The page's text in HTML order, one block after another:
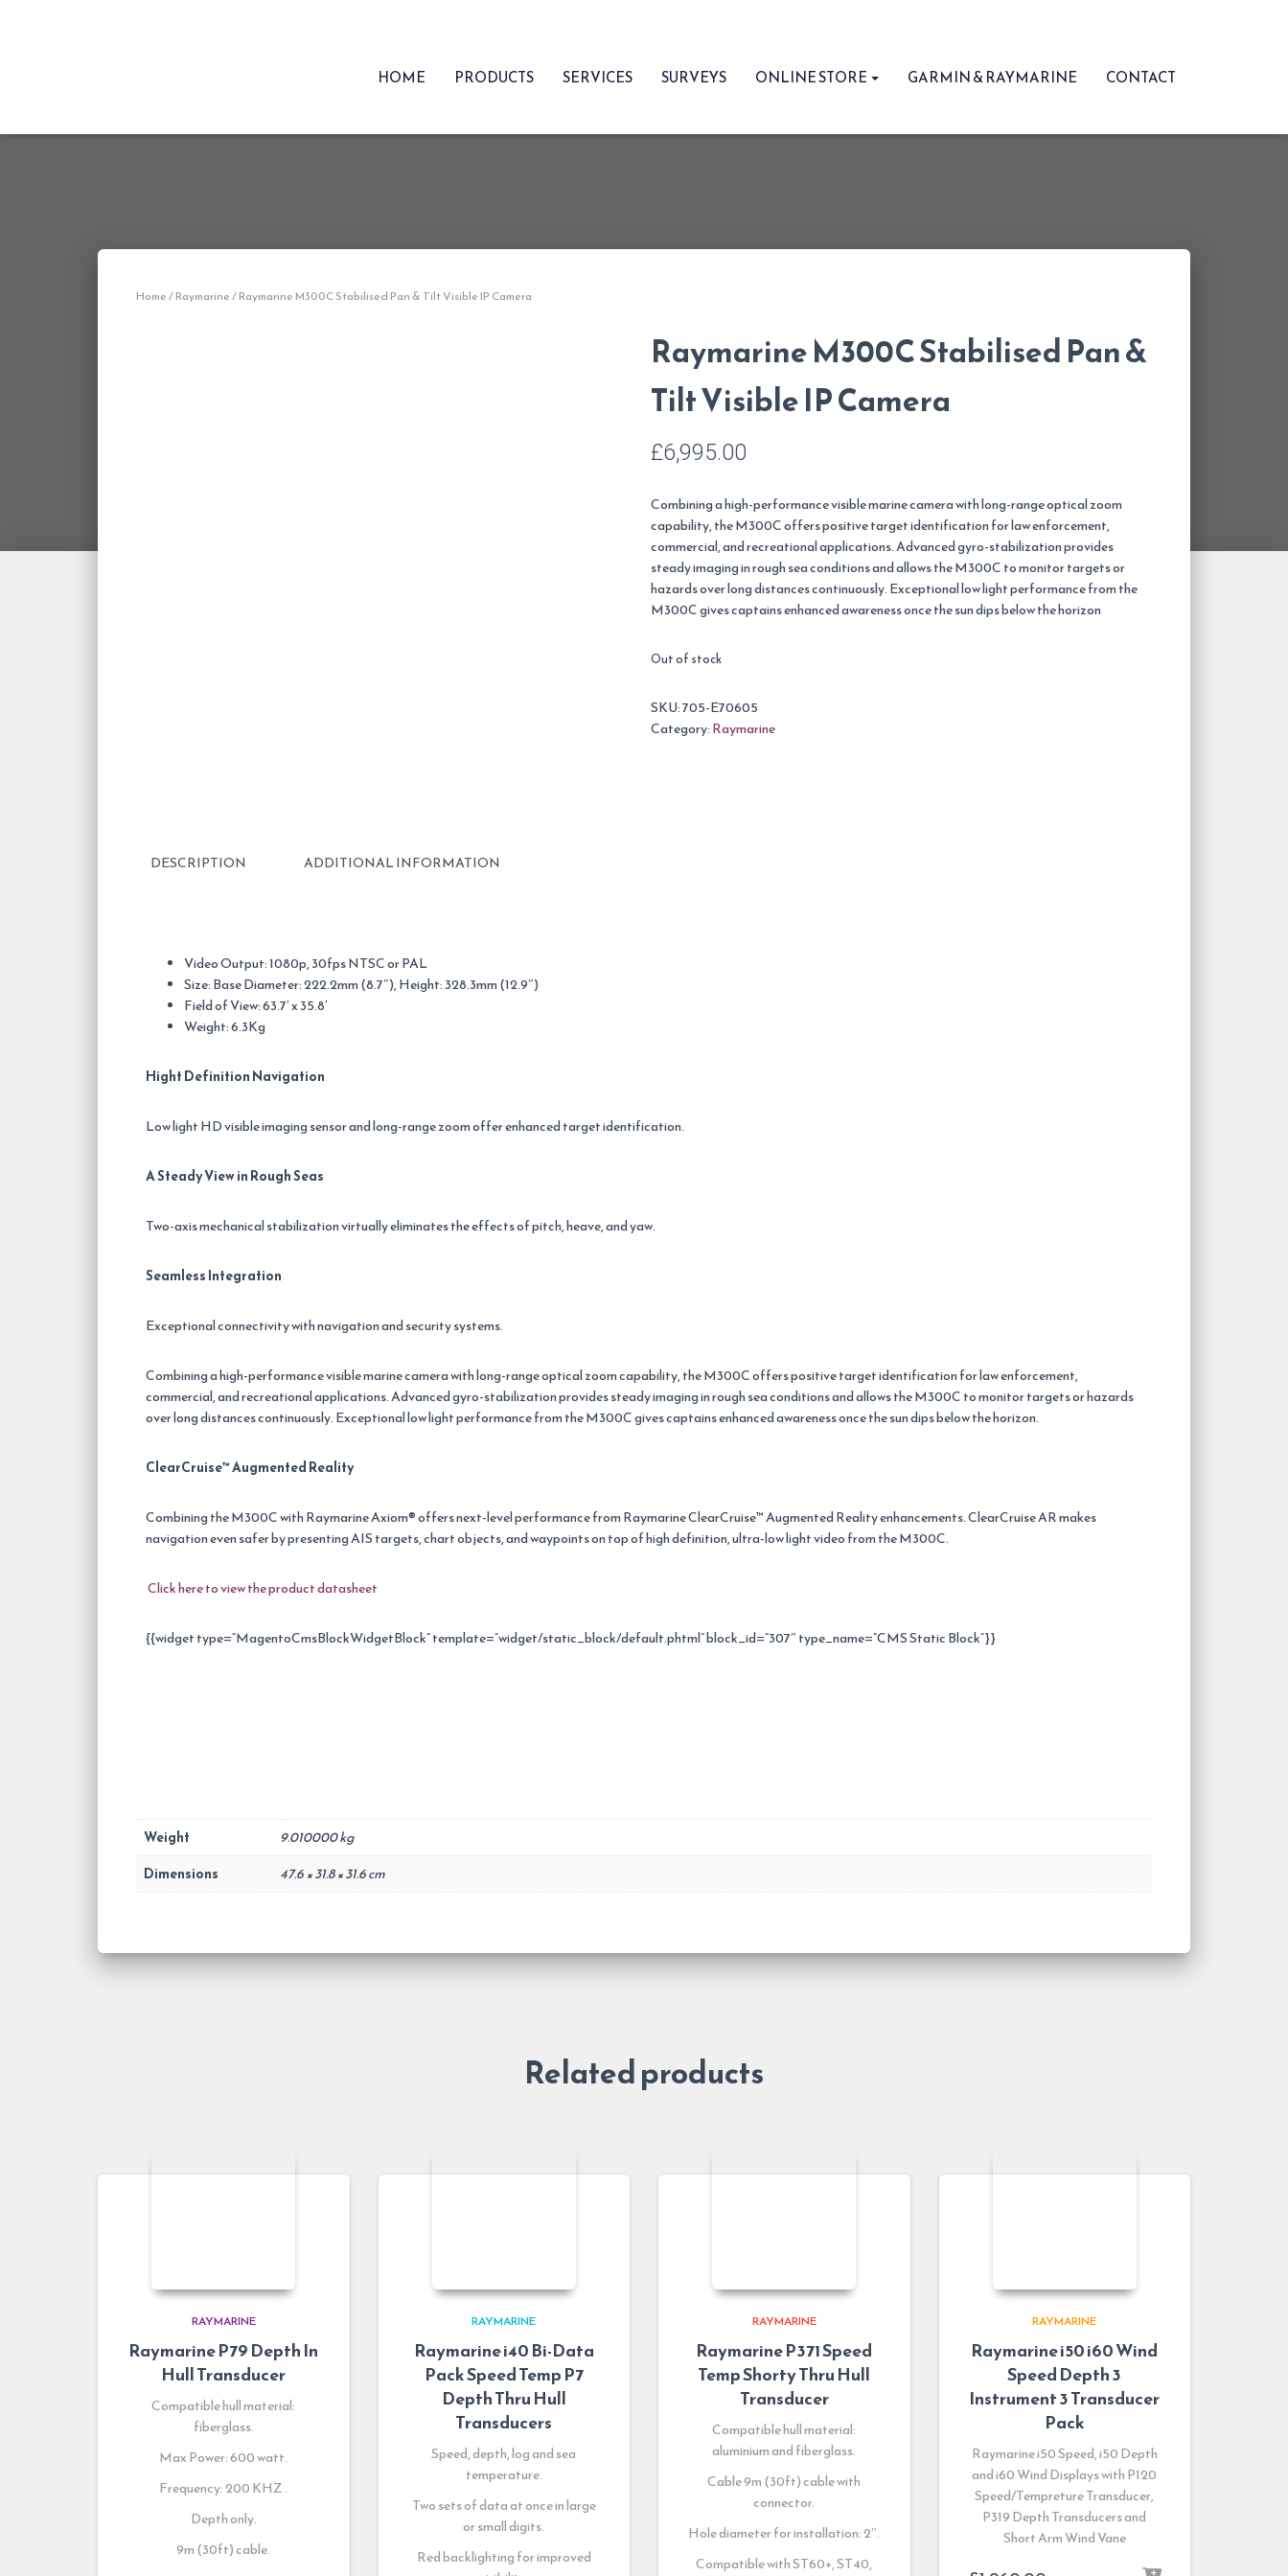
HOME PRODUCTS SERVICES SURVEYS ONLINE STORE GARMIN & RAYMARINE CONTACT
Home/Raymarine/ Raymarine M300C Stabilised Pan & Tilt Visible IP Camera
Raymarine M300C Stabilised Pan &
Tilt Visible IP Camera
£6,995.00
Combining a high-performance visible marine camera with long-range optical zoom
capability, the M300C offers positive target identification for law enforcement,
commercial, and recreational applications. Advanced gyro-stabilization provides
steady imaging in rough sea conditions and allows the M300C to monitor targets or
hazards over long distances continuously. Exceptional low light performance from the
M300C gives captains enhanced awareness once the sun dips below the horizon
Out of stock
SKU:705-E70605
Category:Raymarine
DESCRIPTION ADDITIONAL INFORMATION
Video Output: 1080p, 30fps NTSC or PAL
Size: Base Diameter: 222.2mm (8.7″), Height: 328.3mm (12.9″)
Field of View: 63.7′ x 35.8′
Weight: 6.3Kg
Hight Definition Navigation
Low light HD visible imaging sensor and long-range zoom offer enhanced target identification.
A Steady View in Rough Seas
Two-axis mechanical stabilization virtually eliminates the effects of pitch, heave, and yaw.
Seamless Integration
Exceptional connectivity with navigation and security systems.
Combining a high-performance visible marine camera with long-range optical zoom capability, the M300C offers positive target identification for law enforcement,
commercial, and recreational applications. Advanced gyro-stabilization provides steady imaging in rough sea conditions and allows the M300C to monitor targets or hazards
over long distances continuously. Exceptional low light performance from the M300C gives captains enhanced awareness once the sun dips below the horizon.
ClearCruise™ Augmented Reality
Combining the M300C with Raymarine Axiom® offers next-level performance from Raymarine ClearCruise™ Augmented Reality enhancements. ClearCruise AR makes
navigation even safer by presenting AIS targets, chart objects, and waypoints on top of high definition, ultra-low light video from the M300C.
Click here to view the product datasheet
{{widget type=”MagentoCmsBlockWidgetBlock” template=”widget/static_block/default.phtml” block_id=”307″ type_name=”CMS Static Block”}}
Weight
9.010000 kg
Dimensions
47.6 × 31.8 × 31.6 cm
Related products
RAYMARINE
Raymarine P79 Depth In
Hull Transducer
Compatible hull material:
fiberglass.
Max Power: 600 watt.
Frequency: 200 KHZ .
Depth only.
9m (30ft) cable.
RAYMARINE
Raymarine i40 Bi-Data
Pack Speed Temp P7
Depth Thru Hull
Transducers
Speed, depth, log and sea
temperature.
Two sets of data at once in large
or small digits.
Red backlighting for improved
RAYMARINE
Raymarine P371 Speed
Temp Shorty Thru Hull
Transducer
Compatible hull material:
aluminium and fiberglass.
Cable 9m (30ft) cable with
connector.
Hole diameter for installation: 2″.
Compatible with ST60+, ST40,
RAYMARINE
Raymarine i50 i60 Wind
Speed Depth 3
Instrument 3 Transducer
Pack
Raymarine i50 Speed, i50 Depth
and i60 Wind Displays with P120
Speed/Tempreture Transducer,
P319 Depth Transducers and
Short Arm Wind Vane